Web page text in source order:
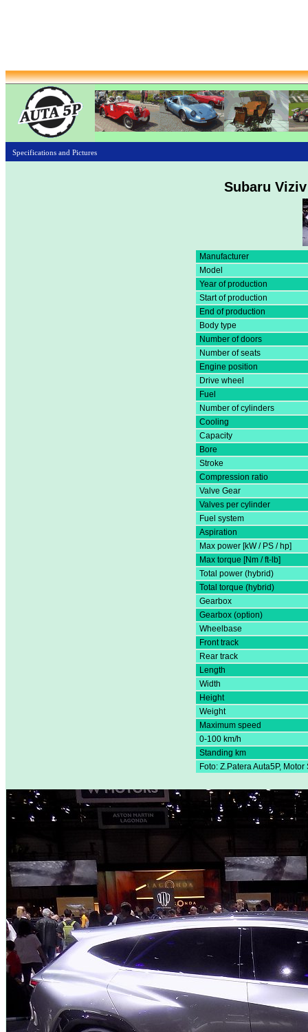
Specifications and Pictures
Subaru
Manufacturer
Model
Year of production
Start of production
End of production
Body type
Number of doors
Number of seats
Engine position
Drive wheel
Fuel
Number of cylinders
Cooling
Capacity
Bore
Stroke
Compression ratio
Valve Gear
Valves per cylinder
Fuel system
Aspiration
Max power [kW / PS / hp]
Max torque [Nm / ft-lb]
Total power (hybrid)
Total torque (hybrid)
Gearbox
Gearbox (option)
Wheelbase
Front track
Rear track
Length
Width
Height
Weight
Maximum speed
0-100 km/h
Standing km
Foto: Z.Patera Auta5P,